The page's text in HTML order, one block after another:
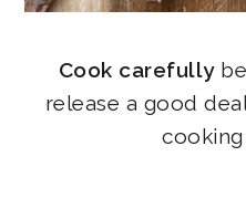
Cook carefully
release a good